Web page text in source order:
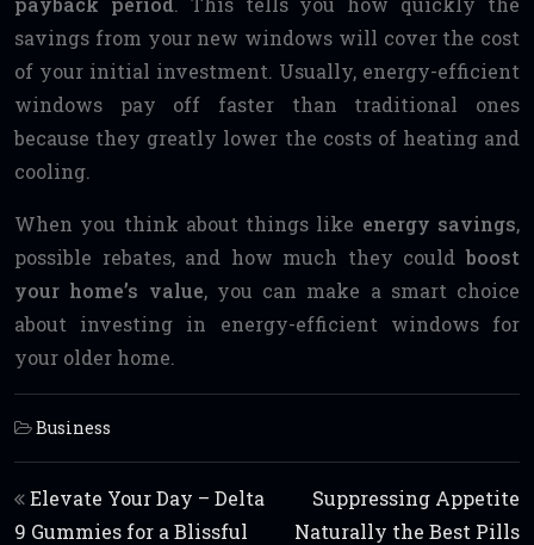
savings from your new windows will cover the cost
of your initial investment. Usually, energy-efficient
windows pay off faster than traditional ones
because they greatly lower the costs of heating and
cooling.
When you think about things like energy savings,
possible rebates, and how much they couldboost
your home’s value, you can make a smart choice
about investing in energy-efficient windows for
your older home.
Business
Post navigation
Elevate Your Day – Delta
9 Gummies for a Blissful
Suppressing Appetite
Naturally the Best Pills